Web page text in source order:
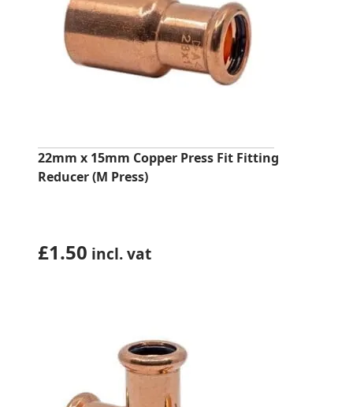
22mm x 15mm Copper Press Fit Fitting
Reducer (M Press)
£1.50 incl. vat